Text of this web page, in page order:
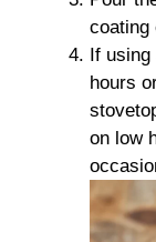
coating
If using
hours
on low